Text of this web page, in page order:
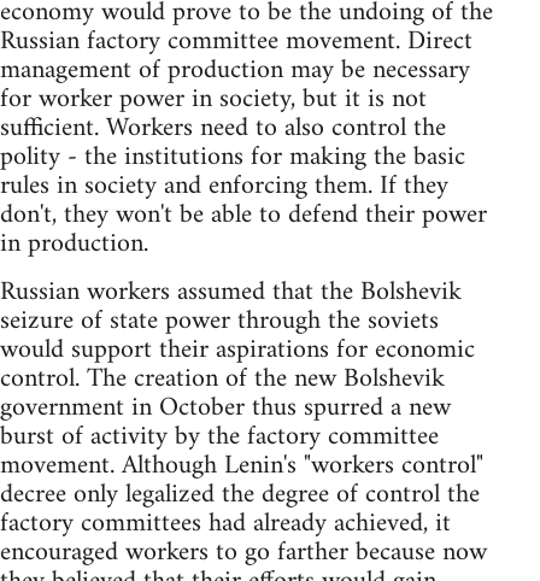
economy would prove to be the undoing of the
Russian factory committee movement. Direct
management of production may be necessary
for worker power in society, but it is not
sufficient. Workers need to also control the
polity - the institutions for making the basic
rules in society and enforcing them. If they
don't, they won't be able to defend their power
in production.
Russian workers assumed that the Bolshevik
seizure of state power through the soviets
would support their aspirations for economic
control. The creation of the new Bolshevik
government in October thus spurred a new
burst of activity by the factory committee
movement. Although Lenin's "workers control"
decree only legalized the degree of control the
factory committees had already achieved, it
encouraged workers to go farther because now